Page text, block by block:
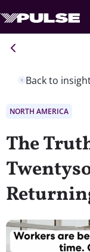
Back to
NORTH AMERICA
The